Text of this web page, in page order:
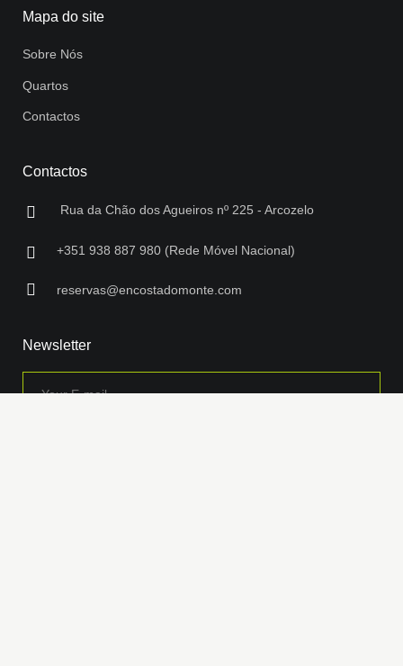
Mapa do site
Sobre Nós
Quartos
Contactos
Contactos
Rua da Chão dos Agueiros nº 225 - Arcozelo
+351 938 887 980 (Rede Móvel Nacional)
reservas@encostadomonte.com
Newsletter